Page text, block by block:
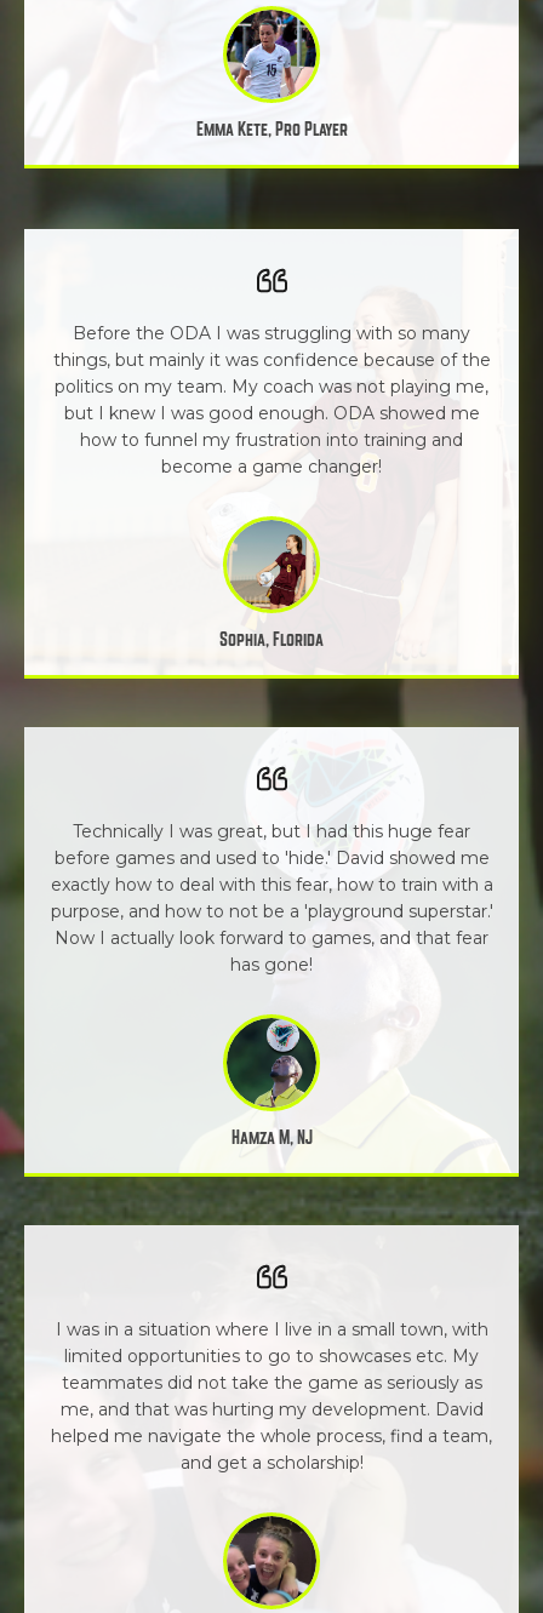
Emma Kete, Pro Player
Before the ODA I was struggling with so many
things, but mainly it was confidence because of the
politics on my team. My coach was not playing me,
but I knew I was good enough. ODA showed me
how to funnel my frustration into training and
become a game changer!
Sophia, Florida
Technically I was great, but I had this huge fear
before games and used to 'hide.' David showed me
exactly how to deal with this fear, how to train with a
purpose, and how to not be a 'playground superstar.'
Now I actually look forward to games, and that fear
has gone!
Hamza M, NJ
I was in a situation where I live in a small town, with
limited opportunities to go to showcases etc. My
teammates did not take the game as seriously as
me, and that was hurting my development. David
helped me navigate the whole process, find a team,
and get a scholarship!